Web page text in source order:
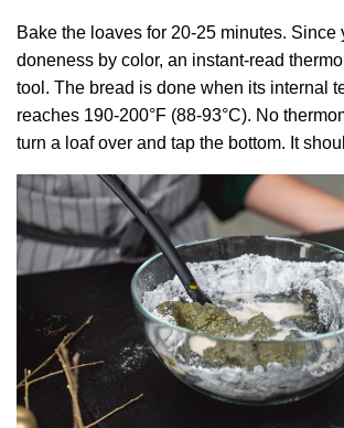
Bake the loaves for 20-25 minutes. Since
doneness by color, an instant-read
tool. The bread is done when its internal
reaches 190-200°F (88-93°C). No
turn a loaf over and tap the bottom. It